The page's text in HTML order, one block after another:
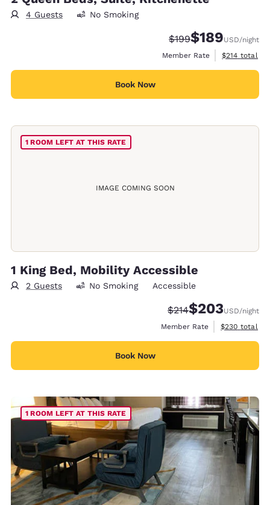
4 Guests No Smoking
Strikethrough Rate:
$199Discounted rate:
$189USD/night
Member Rate
View
$214 total
Book Now
IMAGE COMING SOON
1 ROOM LEFT AT THIS RATE
1 King Bed, Mobility Accessible
2 Guests No Smoking Accessible
Strikethrough Rate:
$214Discounted rate:
$203USD/night
Member Rate
View
$230 total
Book Now
1 ROOM LEFT AT THIS RATE